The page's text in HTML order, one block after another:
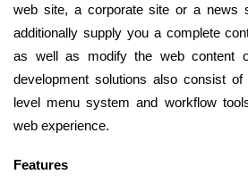
web site, a corporate site or a news
additionally supply you a complete
as well as modify the web content
development solutions also consist
level menu system and workflow
web experience.
Features